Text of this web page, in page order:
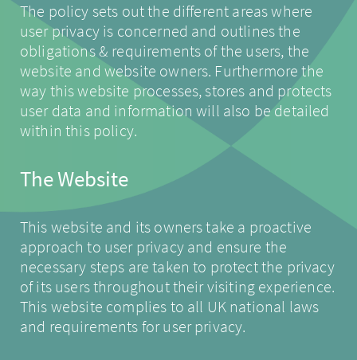
Our Story
Our Ownership
The policy sets out the different areas where
user privacy is concerned and outlines the
obligations & requirements of the users, the
website and website owners. Furthermore the
way this website processes, stores and protects
user data and information will also be detailed
within this policy.
The Website
This website and its owners take a proactive
approach to user privacy and ensure the
necessary steps are taken to protect the privacy
of its users throughout their visiting experience.
This website complies to all UK national laws
and requirements for user privacy.